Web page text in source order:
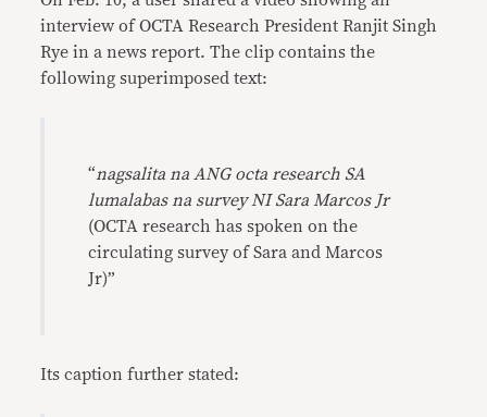
interview of OCTA Research President Ranjit Singh
Rye in a news report. The clip contains the
following superimposed text:
“nagsalita na ANG octa research SA
lumalabas na survey NI Sara Marcos Jr
(OCTA research has spoken on the
circulating survey of Sara and Marcos
Jr)”
Its caption further stated: